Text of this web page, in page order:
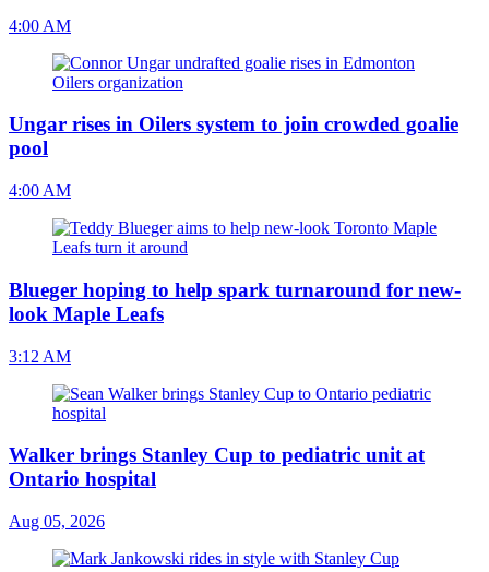
4:00 AM
Ungar rises in Oilers system to join crowded goalie
pool
4:00 AM
Blueger hoping to help spark turnaround for new-
look Maple Leafs
3:12 AM
Walker brings Stanley Cup to pediatric unit at
Ontario hospital
Aug 05, 2026